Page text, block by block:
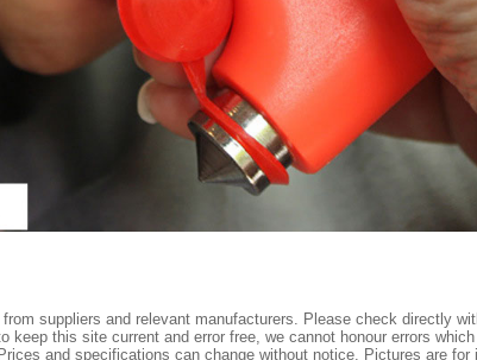
suppliers and relevant manufacturers. Please check directly
keep this site current and error free, we cannot honour errors
and specifications can change without notice. Pictures are for